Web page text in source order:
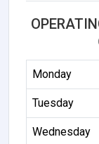
Monday
Tuesday
Wednesday